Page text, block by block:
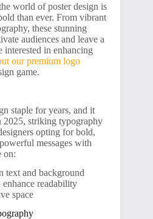
world of poster design is
than ever. From vibrant
these stunning
audiences and leave a
interested in enhancing
our premium logo
game.
staple for years, and it
2025, striking typography
opting for bold,
messages with
on:
text and background
readability
space